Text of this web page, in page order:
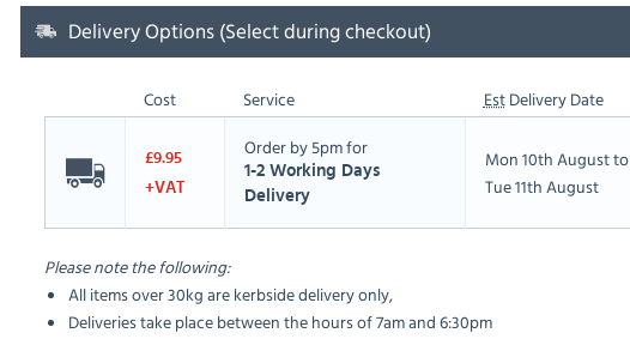
Delivery Options (Select during checkout)
Cost Service EstDelivery Date
£9.95
+VAT
Order by 5pm for
1-2 Working Days
Delivery
Mon 10th August to
Tue 11th August
Please note the following:
All items over 30kg are kerbside delivery only,
Deliveries take place between the hours of 7am and 6:30pm